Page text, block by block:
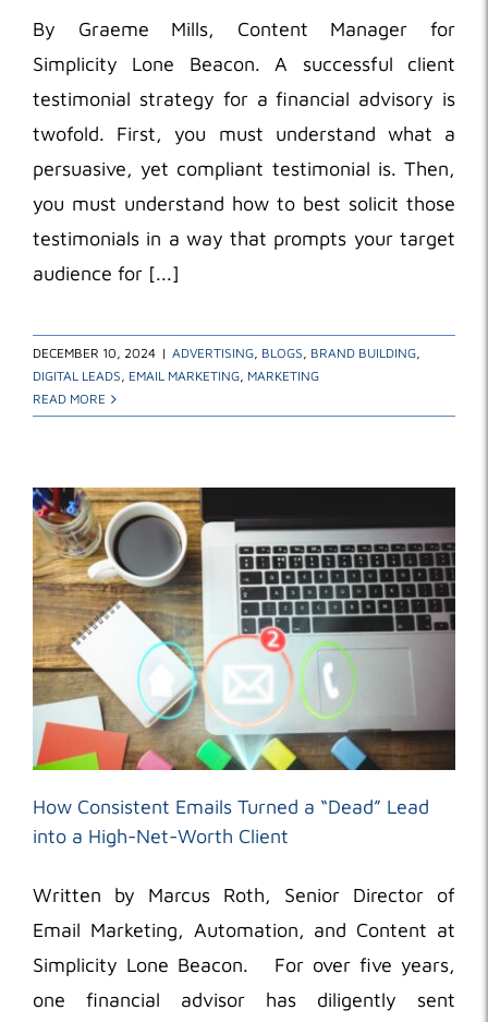
By Graeme Mills, Content Manager for
Simplicity Lone Beacon. A successful client
testimonial strategy for a financial advisory is
twofold. First, you must understand what a
persuasive, yet compliant testimonial is. Then,
you must understand how to best solicit those
testimonials in a way that prompts your target
audience for [...]
DECEMBER 10, 2024 | ADVERTISING, BLOGS, BRAND BUILDING,
DIGITAL LEADS, EMAIL MARKETING, MARKETING
READ MORE
How Consistent Emails Turned a “Dead” Lead
into a High-Net-Worth Client
Written by Marcus Roth, Senior Director of
Email Marketing, Automation, and Content at
Simplicity Lone Beacon. For over five years,
one financial advisor has diligently sent